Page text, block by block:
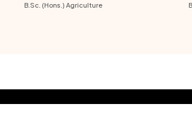
B.Sc. (Hons.) Agriculture